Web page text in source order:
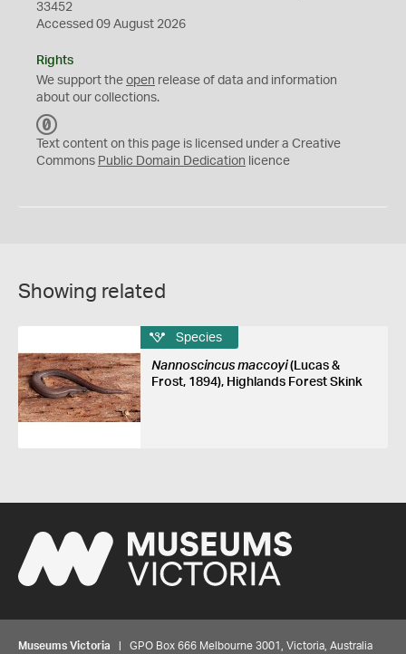
33452
Accessed 09 August 2026
Rights
We support the open release of data and information
about our collections.
C
0
Text content on this page is licensed under a Creative
Commons Public Domain Dedication licence
Showing related
Species
Nannoscincus maccoyi(Lucas &
Frost, 1894), Highlands Forest Skink
Museums Victoria | GPO Box 666 Melbourne 3001, Victoria, Australia